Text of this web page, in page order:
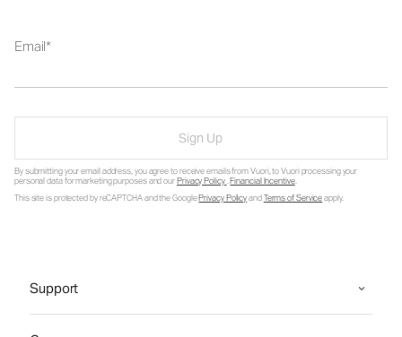
Email
Sign Up
By submitting your email address, you agree to receive emails from Vuori, to Vuori processing your
personal data for marketing purposes and ourPrivacy Policy.Financial Incentive.
This site is protected by reCAPTCHA and the GooglePrivacy PolicyandTerms of Serviceapply.
Support